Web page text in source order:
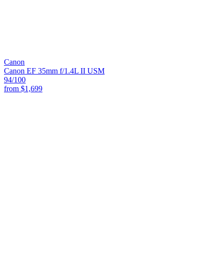
Canon
Canon EF 35mm f/1.4L II USM
94/100
from $1,699